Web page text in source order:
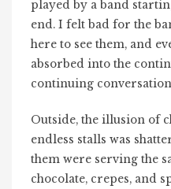
played by a band
end. I felt bad for the
here to see them, and
absorbed into the
continuing
Outside, the illusion of
endless stalls was
them were serving the
chocolate, crepes, and